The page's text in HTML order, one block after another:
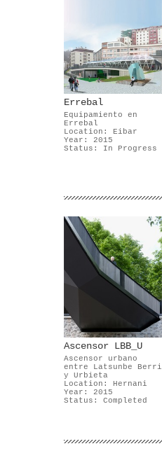
Errebal
Equipamiento en
Errebal
Location: Eibar
Year: 2015
Status: In Progress
Ascensor LBB_U
Ascensor urbano
entre Latsunbe Berri
y Urbieta
Location: Hernani
Year: 2015
Status: Completed